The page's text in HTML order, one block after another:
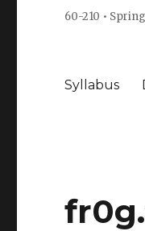
60-210 •
Syllabus